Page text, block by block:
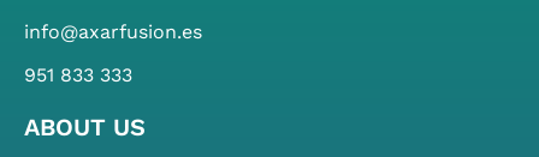
info@axarfusion.es
951 833 333
ABOUT US